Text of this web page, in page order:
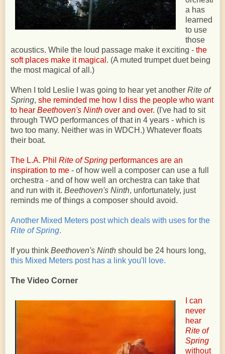
a has
learned
to use
those
acoustics. While the loud passage make it exciting - the
soft places make it magical. (A muted trumpet duet being
the most magical of all.)
When I told Leslie I was going to hear yet another Rite of
Spring, she reminded me how I diss the people who want
to hear Beethoven's Ninth over and over. (I've had to sit
through TWO performances of that in 4 years - which is
two too many. Neither was in WDCH.) Whatever floats
their boat.
The L.A. Phil Rite of Spring performances are an
inspiration to me - of how well a composer can use a full
orchestra - and of how well an orchestra can take that
and run with it. Beethoven's Ninth, unfortunately, just
reminds me of things a composer should avoid.
Another Mixed Meters post which deals with uses for the
Rite of Spring.
If you think Beethoven's Ninth should be 24 hours long,
this Mixed Meters post has a link you'll love.
The Video Corner
I can
never
hear
Rite of
Spring
without